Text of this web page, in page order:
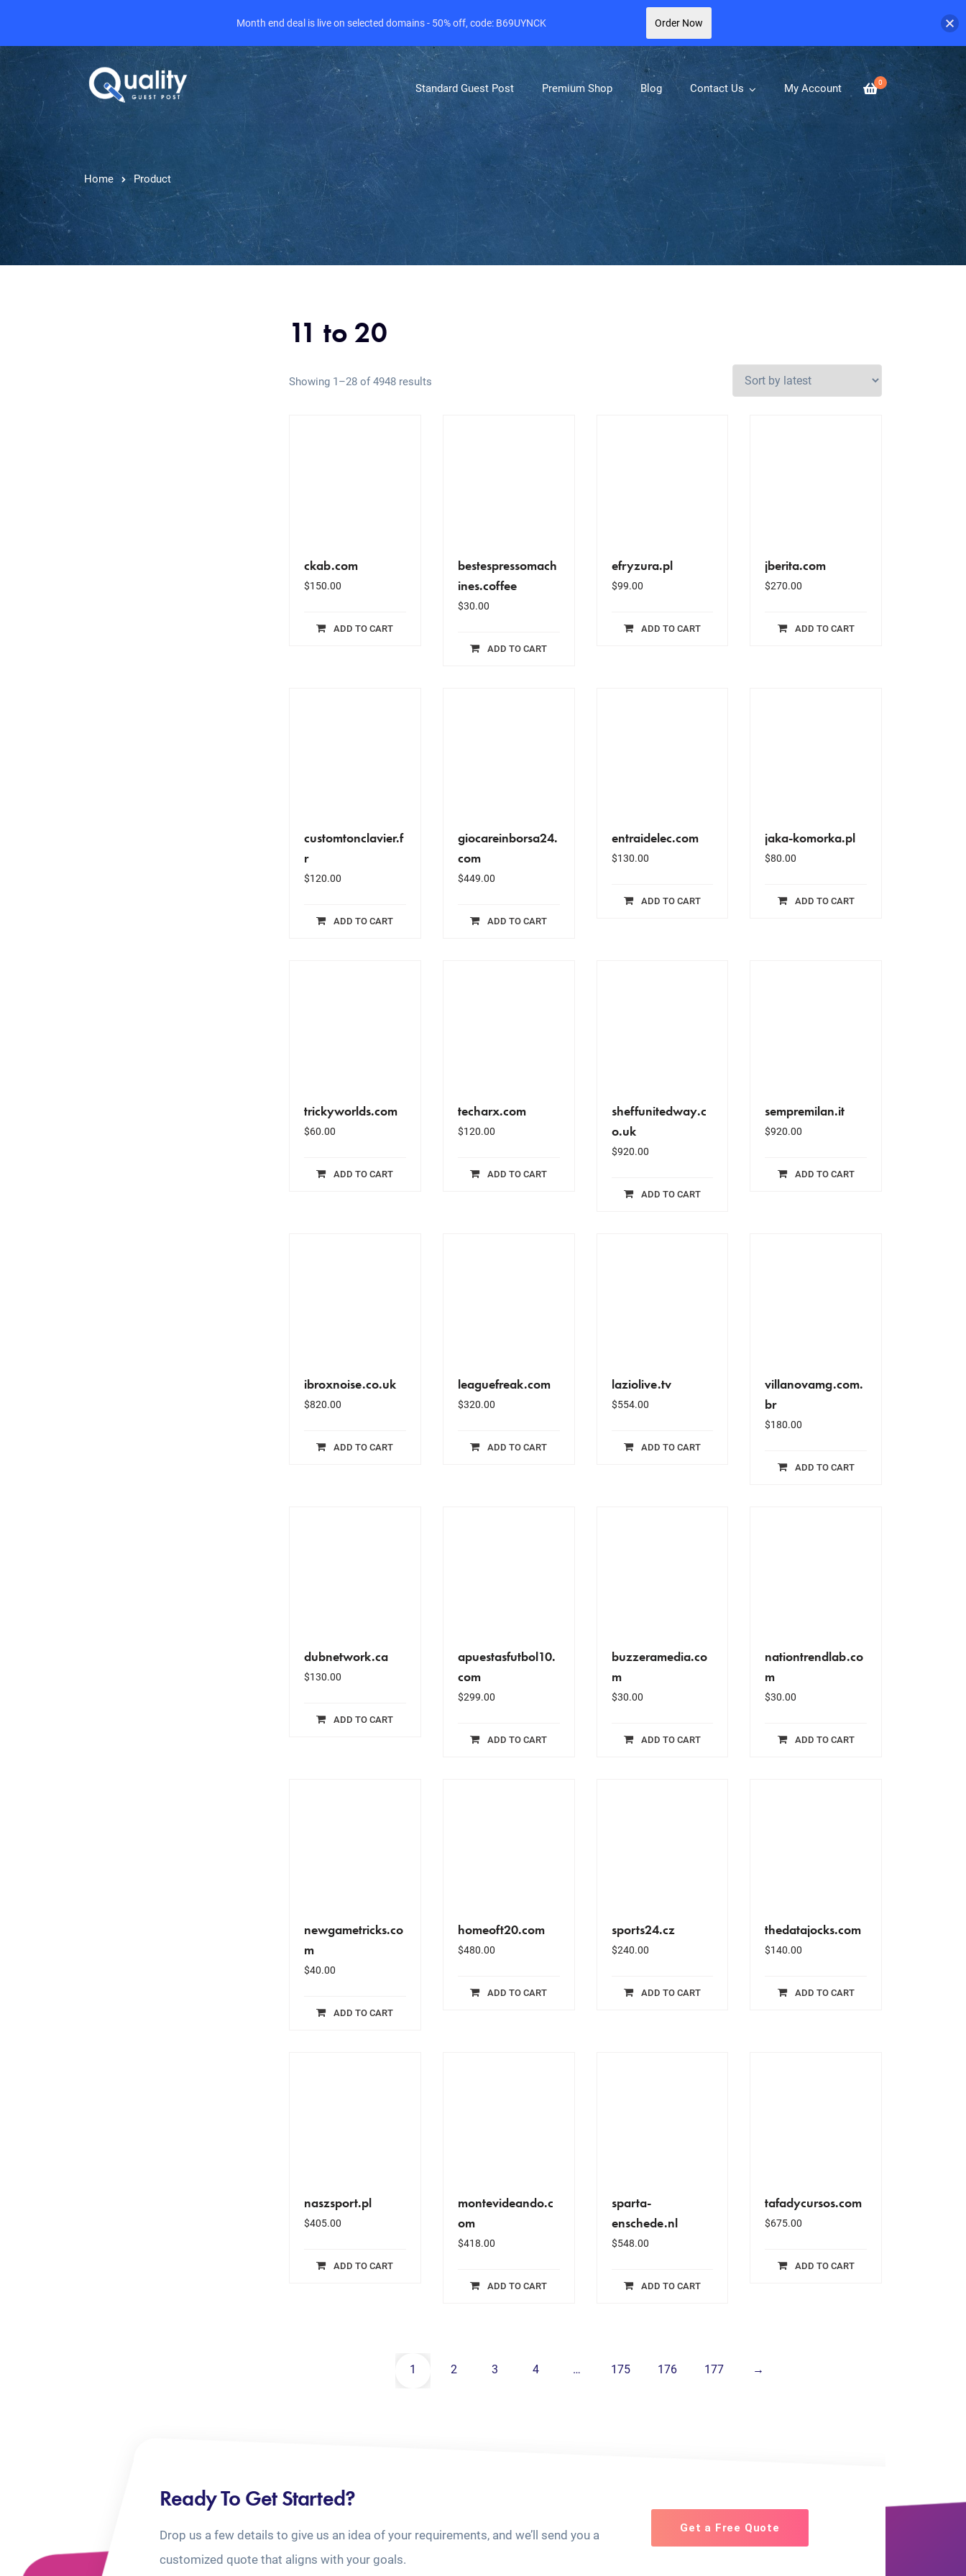
0
Standard Guest Post Premium Shop Blog Contact Us My Account
Home Product
11 to 20
Showing 1–28 of 4948 results
ckab.com
$150.00
ADD TO CART
bestespressomach
ines.coffee
$30.00
ADD TO CART
efryzura.pl
$99.00
ADD TO CART
jberita.com
$270.00
ADD TO CART
customtonclavier.f
r
$120.00
ADD TO CART
giocareinborsa24.
com
$449.00
ADD TO CART
entraidelec.com
$130.00
ADD TO CART
jaka-komorka.pl
$80.00
ADD TO CART
trickyworlds.com
$60.00
ADD TO CART
techarx.com
$120.00
ADD TO CART
sheffunitedway.c
o.uk
$920.00
ADD TO CART
sempremilan.it
$920.00
ADD TO CART
ibroxnoise.co.uk
$820.00
ADD TO CART
leaguefreak.com
$320.00
ADD TO CART
laziolive.tv
$554.00
ADD TO CART
villanovamg.com.
br
$180.00
ADD TO CART
dubnetwork.ca
$130.00
ADD TO CART
apuestasfutbol10.
com
$299.00
ADD TO CART
buzzeramedia.co
m
$30.00
ADD TO CART
nationtrendlab.co
m
$30.00
ADD TO CART
newgametricks.co
m
$40.00
ADD TO CART
homeoft20.com
$480.00
ADD TO CART
sports24.cz
$240.00
ADD TO CART
thedatajocks.com
$140.00
ADD TO CART
naszsport.pl
$405.00
ADD TO CART
montevideando.c
om
$418.00
ADD TO CART
sparta-
enschede.nl
$548.00
ADD TO CART
tafadycursos.com
$675.00
ADD TO CART
1 2 3 4 … 175 176 177 →
Ready To Get Started?
Drop us a few details to give us an idea of your requirements, and we’ll send you a
customized quote that aligns with your goals.
Get a Free Quote
Month end deal is live on selected domains - 50% off, code: B69UYNCK Order Now